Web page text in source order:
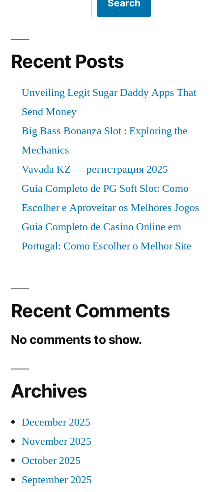
Search
Recent Posts
Unveiling Legit Sugar Daddy Apps That
Send Money
Big Bass Bonanza Slot : Exploring the
Mechanics
Vavada KZ — регистрация 2025
Guia Completo de PG Soft Slot: Como
Escolher e Aproveitar os Melhores Jogos
Guia Completo de Casino Online em
Portugal: Como Escolher o Melhor Site
Recent Comments
No comments to show.
Archives
December 2025
November 2025
October 2025
September 2025